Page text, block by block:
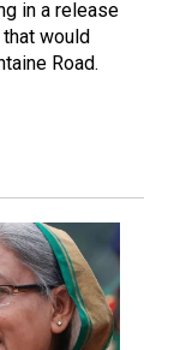
in a release
would
Road.